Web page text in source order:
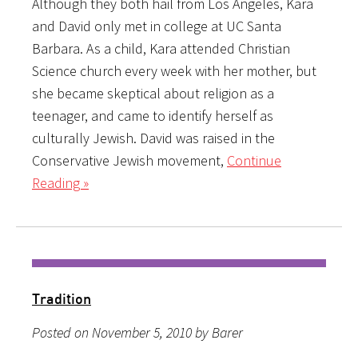
and David only met in college at UC Santa
Barbara. As a child, Kara attended Christian
Science church every week with her mother, but
she became skeptical about religion as a
teenager, and came to identify herself as
culturally Jewish. David was raised in the
Conservative Jewish movement, Continue
Reading »
Tradition
Posted on November 5, 2010 by Barer